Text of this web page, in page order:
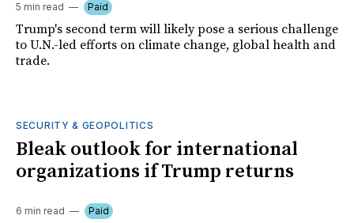
5 min read Paid
Trump's second term will likely pose a serious challenge
to U.N.-led efforts on climate change, global health and
trade.
SECURITY & GEOPOLITICS
Bleak outlook for international
organizations if Trump returns
6 min read Paid